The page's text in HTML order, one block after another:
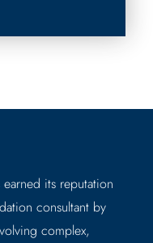
its reputation
consultant by
complex,